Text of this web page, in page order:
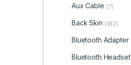
Aux Cable (7)
Back Skin (182)
Bluetooth Adapter
Bluetooth Headset